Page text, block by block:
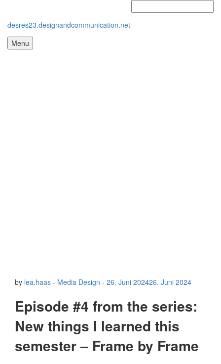
desres23.designandcommunication.net
Menu
by lea.haas - Media Design - 26. Juni 202426. Juni 2024
Episode #4 from the series:
New things I learned this
semester – Frame by Frame